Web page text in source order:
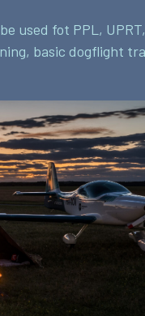
used fot PPL,
basic dogflight